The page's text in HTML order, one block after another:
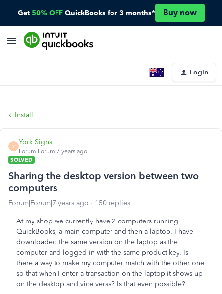
Get 50% OFF QuickBooks for 3 months* Buy now
Login
Install
Y
York Signs
Forum|Forum|7 years ago
SOLVED
Sharing the desktop version between two
computers
Forum|Forum|7 years ago 150 replies
At my shop we currently have 2 computers running
QuickBooks, a main computer and then a laptop. I have
downloaded the same version on the laptop as the
computer and logged in with the same product key. Is
there a way to make my computer match with the other one
so that when I enter a transaction on the laptop it shows up
on the desktop and vice versa? Is that even possible?